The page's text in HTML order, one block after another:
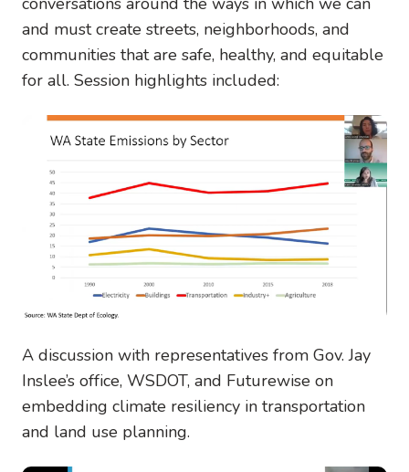
and must create streets, neighborhoods, and
communities that are safe, healthy, and equitable
for all. Session highlights included:
A discussion with representatives from Gov. Jay
Inslee’s office, WSDOT, and Futurewise on
embedding climate resiliency in transportation
and land use planning.